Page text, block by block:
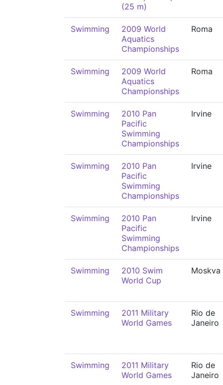
(25 m)
Swimming
2009 World
Aquatics
Championships
Roma
Swimming
2009 World
Aquatics
Championships
Roma
Swimming
2010 Pan
Pacific
Swimming
Championships
Irvine
Swimming
2010 Pan
Pacific
Swimming
Championships
Irvine
Swimming
2010 Pan
Pacific
Swimming
Championships
Irvine
Swimming
2010 Swim
World Cup
Moskva
Swimming
2011 Military
World Games
Rio de
Janeiro
Swimming
2011 Military
World Games
Rio de
Janeiro